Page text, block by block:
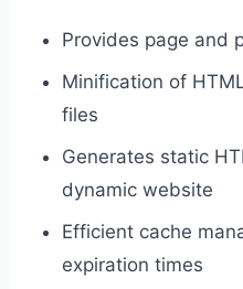
Provides page and
Minification of
files
Generates static
dynamic website
Efficient cache
expiration times